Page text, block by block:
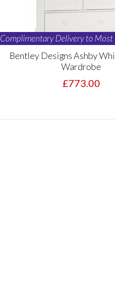
Complimentary Delivery to Most
Bentley Designs Ashby
Wardrobe
£773.00